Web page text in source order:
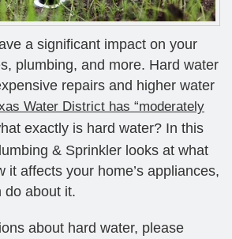
a significant impact on your
plumbing, and more. Hard water
repairs and higher water
Water District has “moderately
exactly is hard water? In this
& Sprinkler looks at what
it affects your home’s appliances,
do about it.
about hard water, please